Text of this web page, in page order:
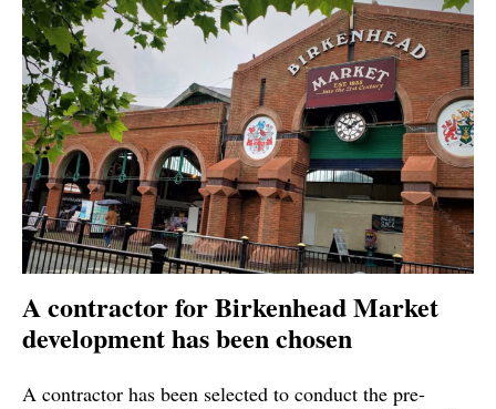
A contractor for Birkenhead Market
development has been chosen
A contractor has been selected to conduct the pre-